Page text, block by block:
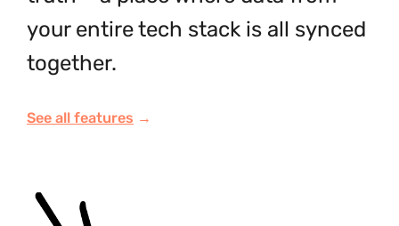
your entire tech stack is all synced
together.
See all features →